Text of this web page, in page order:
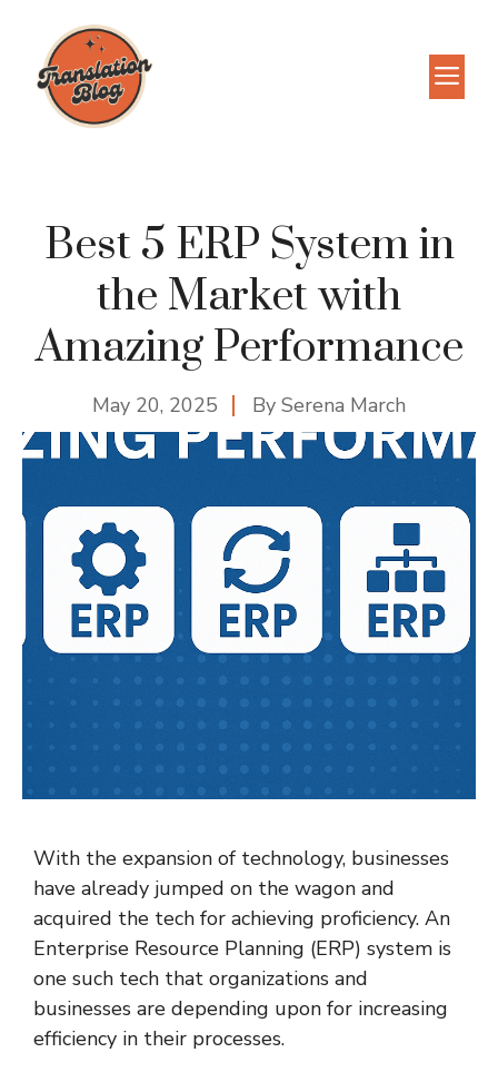
content
Best 5 ERP System in
the Market with
Amazing Performance
May 20, 2025 By Serena March
With the expansion of technology, businesses
have already jumped on the wagon and
acquired the tech for achieving proficiency. An
Enterprise Resource Planning (ERP) system is
one such tech that organizations and
businesses are depending upon for increasing
efficiency in their processes.